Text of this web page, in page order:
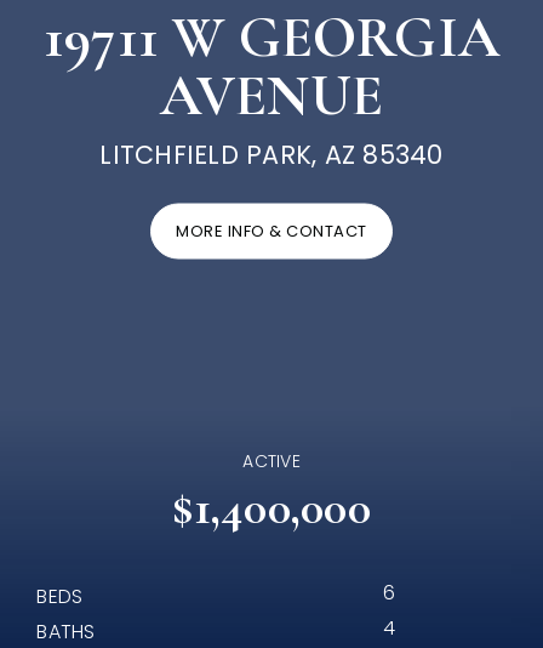
19711 W GEORGIA
AVENUE
LITCHFIELD PARK, AZ 85340
MORE INFO & CONTACT
ACTIVE
$1,400,000
BEDS
6
BATHS
4